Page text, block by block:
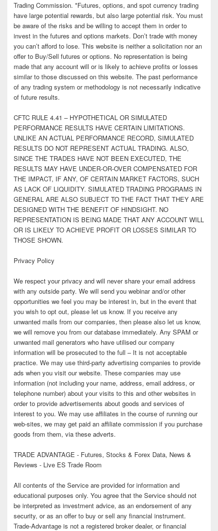
Trading Commission. *Futures, options, and spot currency trading
have large potential rewards, but also large potential risk. You must
be aware of the risks and be willing to accept them in order to
invest in the futures and options markets. Don’t trade with money
you can’t afford to lose. This website is neither a solicitation nor an
offer to Buy/Sell futures or options. No representation is being
made that any account will or is likely to achieve profits or losses
similar to those discussed on this website. The past performance
of any trading system or methodology is not necessarily indicative
of future results.
CFTC RULE 4.41 – HYPOTHETICAL OR SIMULATED
PERFORMANCE RESULTS HAVE CERTAIN LIMITATIONS.
UNLIKE AN ACTUAL PERFORMANCE RECORD, SIMULATED
RESULTS DO NOT REPRESENT ACTUAL TRADING. ALSO,
SINCE THE TRADES HAVE NOT BEEN EXECUTED, THE
RESULTS MAY HAVE UNDER-OR-OVER COMPENSATED FOR
THE IMPACT, IF ANY, OF CERTAIN MARKET FACTORS, SUCH
AS LACK OF LIQUIDITY. SIMULATED TRADING PROGRAMS IN
GENERAL ARE ALSO SUBJECT TO THE FACT THAT THEY ARE
DESIGNED WITH THE BENEFIT OF HINDSIGHT. NO
REPRESENTATION IS BEING MADE THAT ANY ACCOUNT WILL
OR IS LIKELY TO ACHIEVE PROFIT OR LOSSES SIMILAR TO
THOSE SHOWN.
Privacy Policy
We respect your privacy and will never share your email address
with any outside party. We will send you webinar and/or other
opportunities we feel you may be interest in, but in the event that
you wish to opt out, please let us know. If you receive any
unwanted mails from our companies, then please also let us know,
we will remove you from our database immediately. Any SPAM or
unwanted mail generators who have utilised our company
information will be prosecuted to the full – It is not acceptable
practice. We may use third-party advertising companies to provide
ads when you visit our website. These companies may use
information (not including your name, address, email address, or
telephone number) about your visits to this and other websites in
order to provide advertisements about goods and services of
interest to you. We may use affiliates in the course of running our
web-sites, we may get paid an affiliate commission if you purchase
goods from them, via these adverts.
TRADE ADVANTAGE - Futures, Stocks & Forex Data, News &
Reviews - Live ES Trade Room
All contents of the Service are provided for information and
educational purposes only. You agree that the Service should not
be interpreted as investment advice, as an endorsement of any
security, or as an offer to buy or sell any financial instrument.
Trade-Advantage is not a registered broker dealer, or financial